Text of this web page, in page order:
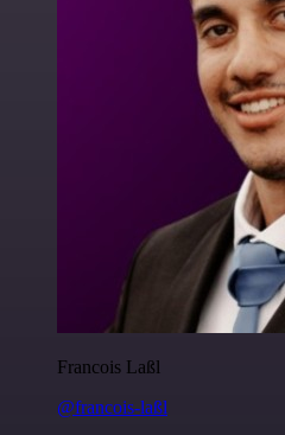
Francois Laßl
@francois-laßl